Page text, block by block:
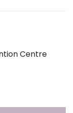
Centre